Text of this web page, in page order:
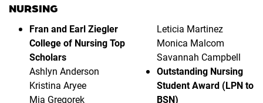
NURSING
Fran and Earl Ziegler
College of Nursing Top
Scholars
Ashlyn Anderson
Kristina Aryee
Mia Gregorek
Leticia Martinez
Monica Malcom
Savannah Campbell
Outstanding Nursing
Student Award (LPN to
BSN)